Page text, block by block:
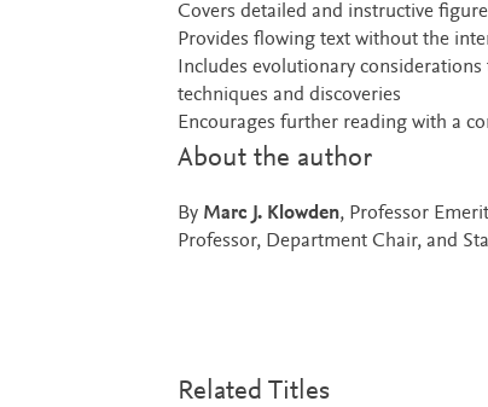
Covers detailed and instructive
Provides flowing text without the
Includes evolutionary
techniques and discoveries
Encourages further reading with a
About the author
By Marc J. Klowden, Professor
Professor, Department Chair, and
Related Titles